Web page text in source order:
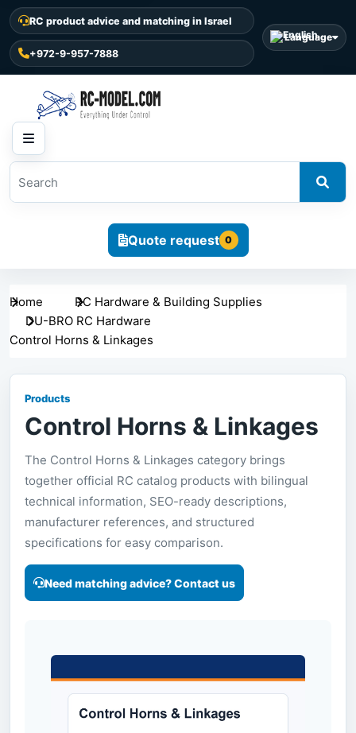
RC product advice and matching in Israel
+972-9-957-7888
Language
Quote request 0
Home
RC Hardware & Building Supplies
DU-BRO RC Hardware
Control Horns & Linkages
Products
Control Horns & Linkages
The Control Horns & Linkages category brings
together official RC catalog products with bilingual
technical information, SEO-ready descriptions,
manufacturer references, and structured
specifications for easy comparison.
Need matching advice? Contact us